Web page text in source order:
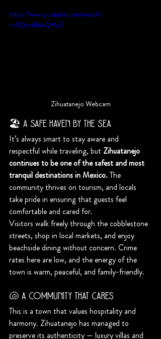
https://www.youtube.com/watch?
v=3QxcdMnQMcE
Zihuatanejo Webcam
🏖️ A Safe Haven by the Sea
It’s always smart to stay aware and
respectful while traveling, but Zihuatanejo
continues to be one of the safest and most
tranquil destinations in Mexico. The
community thrives on tourism, and locals
take pride in ensuring that guests feel
comfortable and cared for.
Visitors walk freely through the cobblestone
streets, shop in local markets, and enjoy
beachside dining without concern. Crime
rates here are low, and the energy of the
town is warm, peaceful, and family-friendly.
🐚 A Community That Cares
This is a town that values hospitality and
harmony. Zihuatanejo has managed to
preserve its authenticity — luxury villas and